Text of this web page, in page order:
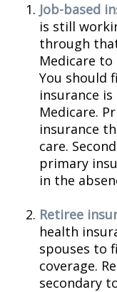
Job-based
is still
through
Medicare
You should
insurance
Medicare.
insurance
care.
primary
in the
Retiree
health
spouses to
coverage.
secondary